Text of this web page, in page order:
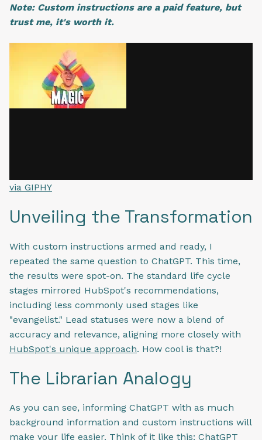
Note: Custom instructions are a paid feature, but
trust me, it's worth it.
via GIPHY
Unveiling the Transformation
With custom instructions armed and ready, I
repeated the same question to ChatGPT. This time,
the results were spot-on. The standard life cycle
stages mirrored HubSpot's recommendations,
including less commonly used stages like
"evangelist." Lead statuses were now a blend of
accuracy and relevance, aligning more closely with
HubSpot's unique approach. How cool is that?!
The Librarian Analogy
As you can see, informing ChatGPT with as much
background information and custom instructions will
make your life easier. Think of it like this: ChatGPT